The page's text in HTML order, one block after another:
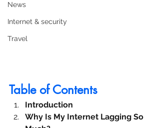
News
Internet & security
Travel
Table of Contents
Introduction
Why Is My Internet Lagging So